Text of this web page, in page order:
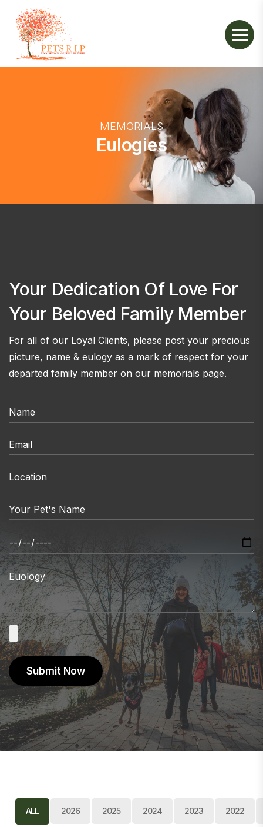
MEMORIALS
Eulogies
Your Dedication Of Love For
Your Beloved Family Member
For all of our Loyal Clients, please post your precious
picture, name & eulogy as a mark of respect for your
departed family member on our memorials page.
ALL 2026 2025 2024 2023 2022